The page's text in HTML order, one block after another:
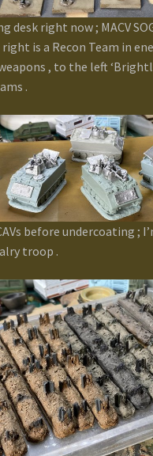
desk right now ; MACV
is a Recon Team in
, to the left
.
before undercoating ;
troop .